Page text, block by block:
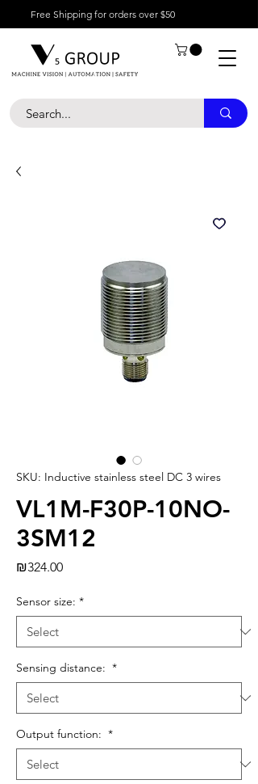
Free Shipping for orders over $50
SKU: Inductive stainless steel DC 3 wires
VL1M-F30P-10NO-
3SM12
₪324.00Price
Sensor size: *
Sensing distance: *
Output function: *